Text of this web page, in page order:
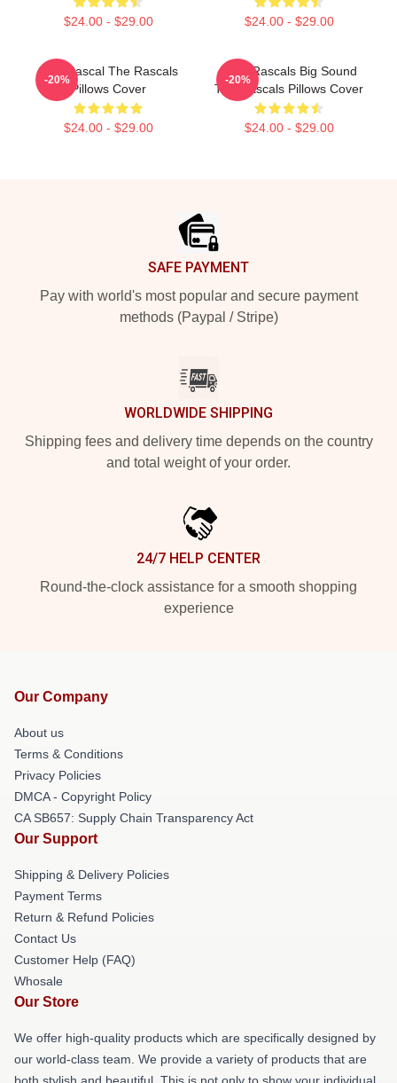
$24.00 - $29.00 $24.00 - $29.00
Stay Rascal The Rascals
Pillows Cover
$24.00 - $29.00
-20%
Little Rascals Big Sound
The Rascals Pillows Cover
$24.00 - $29.00
-20%
SAFE PAYMENT
Pay with world's most popular and secure payment
methods (Paypal / Stripe)
WORLDWIDE SHIPPING
Shipping fees and delivery time depends on the country
and total weight of your order.
24/7 HELP CENTER
Round-the-clock assistance for a smooth shopping
experience
Our Company
About us
Terms & Conditions
Privacy Policies
DMCA - Copyright Policy
CA SB657: Supply Chain Transparency Act
Our Support
Shipping & Delivery Policies
Payment Terms
Return & Refund Policies
Contact Us
Customer Help (FAQ)
Whosale
Our Store
We offer high-quality products which are specifically designed by
our world-class team. We provide a variety of products that are